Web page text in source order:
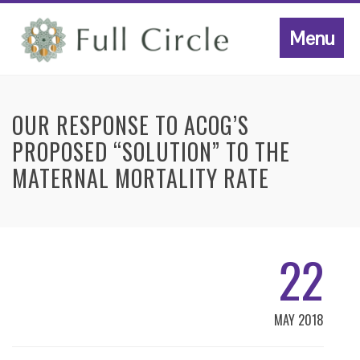
Menu
OUR RESPONSE TO ACOG’S
PROPOSED “SOLUTION” TO THE
MATERNAL MORTALITY RATE
22
MAY 2018